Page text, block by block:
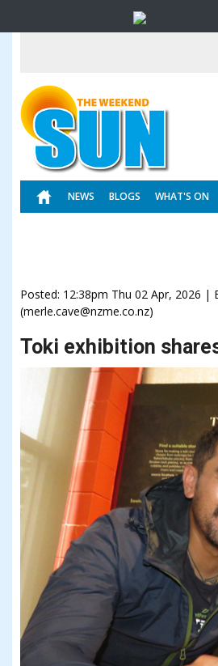
NEWS BLOGS WHAT'S ON
Posted: 12:38pm Thu 02 Apr, 2026 |
(merle.cave@nzme.co.nz)
Toki exhibition